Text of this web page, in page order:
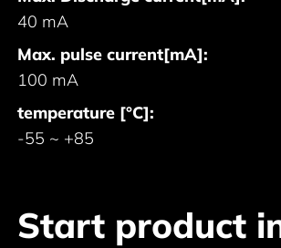
40 mA
Max. pulse current[mA]:
100 mA
temperature [°C]:
-55 ~ +85
Start product